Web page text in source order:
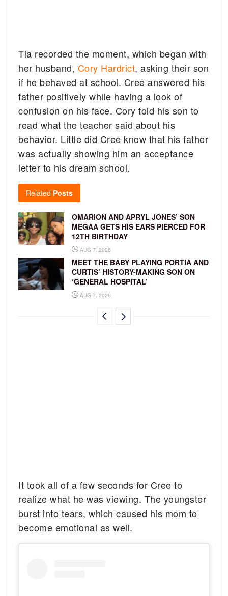
Tia recorded the moment, which began with
her husband, Cory Hardrict, asking their son
if he behaved at school. Cree answered his
father positively while having a look of
confusion on his face. Cory told his son to
read what the teacher said about his
behavior. Little did Cree know that his father
was actually showing him an acceptance
letter to his dream school.
Related Posts
OMARION AND APRYL JONES’ SON
MEGAA GETS HIS EARS PIERCED FOR
12TH BIRTHDAY
AUG 7, 2026
MEET THE BABY PLAYING PORTIA AND
CURTIS’ HISTORY-MAKING SON ON
‘GENERAL HOSPITAL’
AUG 7, 2026
It took all of a few seconds for Cree to
realize what he was viewing. The youngster
burst into tears, which caused his mom to
become emotional as well.